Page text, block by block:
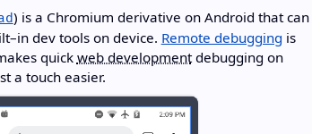
) is a Chromium derivative on Android that can
dev tools on device. Remote debugging is
quickweb developmentdebugging on
a touch easier.